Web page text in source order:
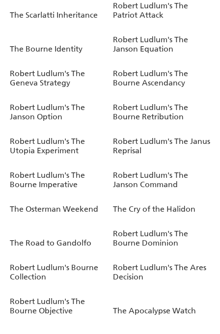
The Scarlatti Inheritance
Robert Ludlum's The
Patriot Attack
The Bourne Identity
Robert Ludlum's The
Janson Equation
Robert Ludlum's The
Geneva Strategy
Robert Ludlum's The
Bourne Ascendancy
Robert Ludlum's The
Janson Option
Robert Ludlum's The
Bourne Retribution
Robert Ludlum's The
Utopia Experiment
Robert Ludlum's The Janus
Reprisal
Robert Ludlum's The
Bourne Imperative
Robert Ludlum's The
Janson Command
The Osterman Weekend The Cry of the Halidon
The Road to Gandolfo
Robert Ludlum's The
Bourne Dominion
Robert Ludlum's Bourne
Collection
Robert Ludlum's The Ares
Decision
Robert Ludlum's The
Bourne Objective
The Apocalypse Watch